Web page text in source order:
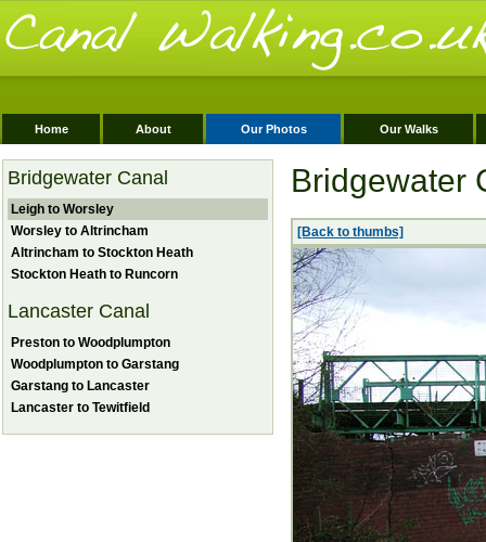
Home About Our Photos Our Walks
Bridgewater Canal
Leigh to Worsley
Worsley to Altrincham
Altrincham to Stockton Heath
Stockton Heath to Runcorn
Lancaster Canal
Preston to Woodplumpton
Woodplumpton to Garstang
Garstang to Lancaster
Lancaster to Tewitfield
Bridgewater
[Back to thumbs]